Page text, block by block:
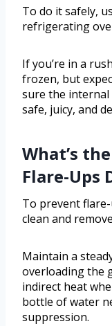
To do it safely,
refrigerating
If you’re in a
frozen, but
sure the internal
safe, juicy, and
What’s
Flare-Ups
To prevent
clean and
Maintain a
overloading the
indirect heat
bottle of water
suppression.